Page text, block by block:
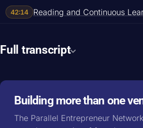
42:14 Reading and Continuous
Full transcript
Building more than one
The Parallel Entrepreneur